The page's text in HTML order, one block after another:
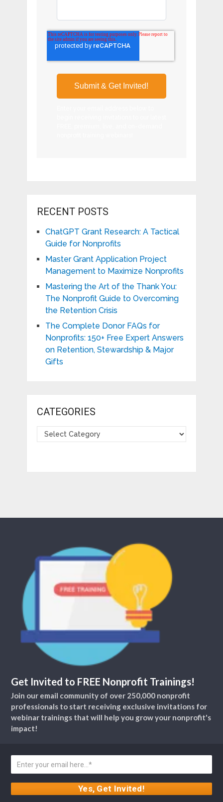
RECENT POSTS
ChatGPT Grant Research: A Tactical
Guide for Nonprofits
Master Grant Application Project
Management to Maximize Nonprofits
Mastering the Art of the Thank You:
The Nonprofit Guide to Overcoming
the Retention Crisis
The Complete Donor FAQs for
Nonprofits: 150+ Free Expert Answers
on Retention, Stewardship & Major
Gifts
CATEGORIES
Get Invited to FREE Nonprofit Trainings!
Join our email community of over 250,000 nonprofit
professionals to start receiving exclusive invitations for
webinar trainings that will help you grow your nonprofit's
impact!